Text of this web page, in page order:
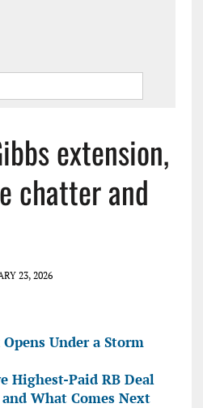
extension,
chatter and
23, 2026
Under a Storm
Highest-Paid RB Deal
What Comes Next